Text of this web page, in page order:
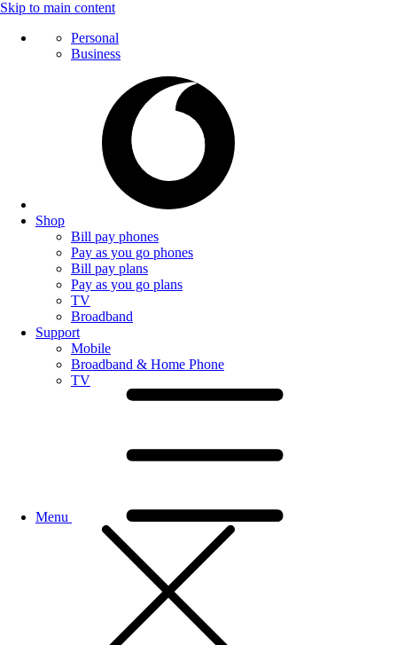
Skip to main content
Personal
Business
Shop
Bill pay phones
Pay as you go phones
Bill pay plans
Pay as you go plans
TV
Broadband
Support
Mobile
Broadband & Home Phone
TV
Menu